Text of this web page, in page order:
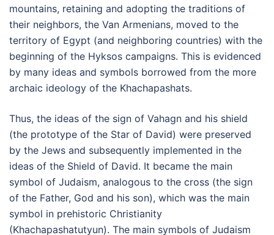
mountains, retaining and adopting the traditions of
their neighbors, the Van Armenians, moved to the
territory of Egypt (and neighboring countries) with the
beginning of the Hyksos campaigns. This is evidenced
by many ideas and symbols borrowed from the more
archaic ideology of the Khachapashats.
Thus, the ideas of the sign of Vahagn and his shield
(the prototype of the Star of David) were preserved
by the Jews and subsequently implemented in the
ideas of the Shield of David. It became the main
symbol of Judaism, analogous to the cross (the sign
of the Father, God and his son), which was the main
symbol in prehistoric Christianity
(Khachapashatutyun). The main symbols of Judaism